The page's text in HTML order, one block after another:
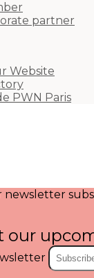
partner
Website
PWN Paris
newsletter
our